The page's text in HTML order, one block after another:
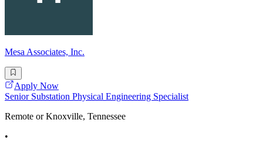
Mesa Associates, Inc.
Apply Now
Senior Substation Physical Engineering Specialist
Remote or Knoxville, Tennessee
•